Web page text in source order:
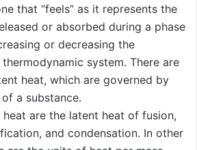
that “feels” as it represents the
or absorbed during a phase
or decreasing the
system. There are
heat, which are governed by
a substance.
are the latent heat of fusion,
and condensation. In other